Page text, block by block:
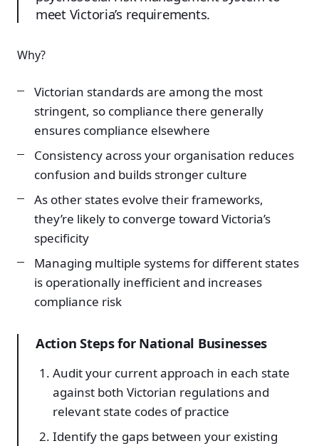
meet Victoria’s requirements.
Why?
Victorian standards are among the most
stringent, so compliance there generally
ensures compliance elsewhere
Consistency across your organisation reduces
confusion and builds stronger culture
As other states evolve their frameworks,
they’re likely to converge toward Victoria’s
specificity
Managing multiple systems for different states
is operationally inefficient and increases
compliance risk
Action Steps for National Businesses
Audit your current approach in each state
against both Victorian regulations and
relevant state codes of practice
Identify the gaps between your existing